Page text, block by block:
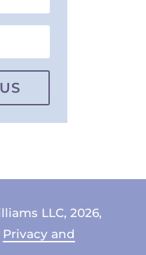
LLC, 2026,
Privacy and